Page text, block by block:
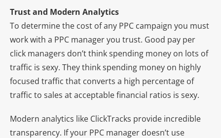
Trust and Modern Analytics
To determine the cost of any PPC campaign you must
work with a PPC manager you trust. Good pay per
click managers don’t think spending money on lots of
traffic is sexy. They think spending money on highly
focused traffic that converts a high percentage of
traffic to sales at acceptable financial ratios is sexy.
Modern analytics like ClickTracks provide incredible
transparency. If your PPC manager doesn’t use